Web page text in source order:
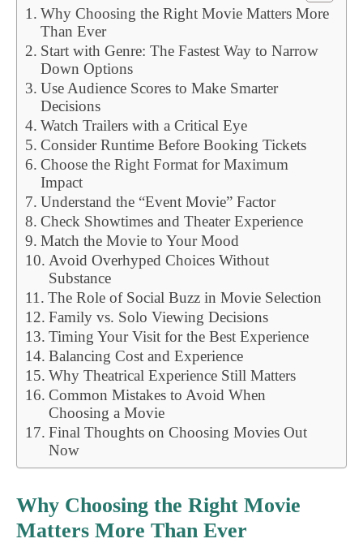
Why Choosing the Right Movie Matters More
Than Ever
Start with Genre: The Fastest Way to Narrow
Down Options
Use Audience Scores to Make Smarter
Decisions
Watch Trailers with a Critical Eye
Consider Runtime Before Booking Tickets
Choose the Right Format for Maximum
Impact
Understand the “Event Movie” Factor
Check Showtimes and Theater Experience
Match the Movie to Your Mood
Avoid Overhyped Choices Without
Substance
The Role of Social Buzz in Movie Selection
Family vs. Solo Viewing Decisions
Timing Your Visit for the Best Experience
Balancing Cost and Experience
Why Theatrical Experience Still Matters
Common Mistakes to Avoid When
Choosing a Movie
Final Thoughts on Choosing Movies Out
Now
Why Choosing the Right Movie
Matters More Than Ever